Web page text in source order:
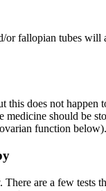
or fallopian tubes
this does not
should be
function below).
are a few tests